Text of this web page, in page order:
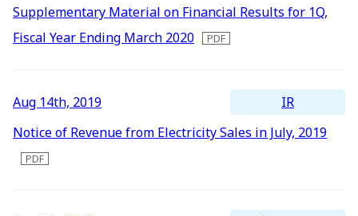
2012
Supplementary Material on Financial Results for 1Q,
Fiscal Year Ending March 2020
Aug 14th, 2019
IR
Notice of Revenue from Electricity Sales in July, 2019